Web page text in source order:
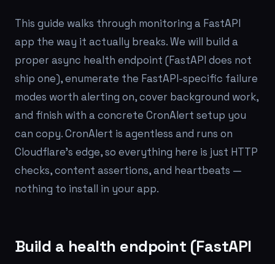
This guide walks through monitoring a FastAPI
app the way it actually breaks. We will build a
proper async health endpoint (FastAPI does not
ship one), enumerate the FastAPI-specific failure
modes worth alerting on, cover background work,
and finish with a concrete CronAlert setup you
can copy. CronAlert is agentless and runs on
Cloudflare's edge, so everything here is just HTTP
checks, content assertions, and heartbeats —
nothing to install in your app.
Build a health endpoint (FastAPI